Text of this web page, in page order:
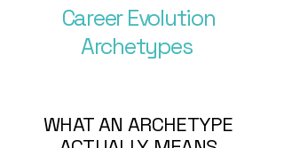
Career Evolution
Archetypes
WHAT AN ARCHETYPE